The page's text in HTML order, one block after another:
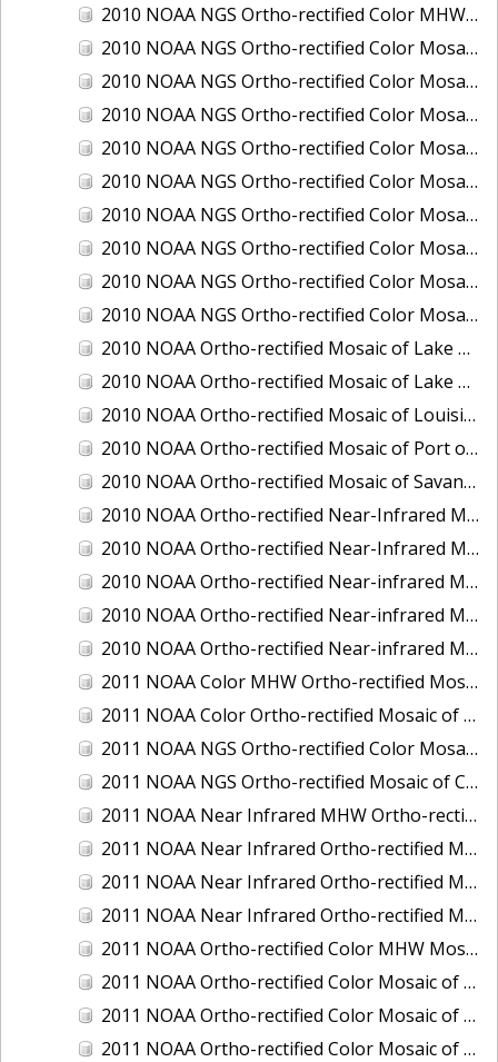
2010 NOAA NGS Ortho-rectified Color MHW Mosaic of South Carolina: Hilton Head to St. Helena Sound
2010 NOAA NGS Ortho-rectified Color Mosaic of BEAUMONT, ORANGE, PORT AUTHUR
2010 NOAA NGS Ortho-rectified Color Mosaic of CHOCTAWHATCHEE BAY
2010 NOAA NGS Ortho-rectified Color Mosaic of Hudson River to Lake Champlain, New York
2010 NOAA NGS Ortho-rectified Color Mosaic of LAKE CHARLES
2010 NOAA NGS Ortho-rectified Color Mosaic of MISSISSIPPI RIVER - BATON ROUGE TO LAPLACE
2010 NOAA NGS Ortho-rectified Color Mosaic of MISSISSIPPI RIVER - LAPLACE TO VENICE
2010 NOAA NGS Ortho-rectified Color Mosaic of PORT OF GEORGETOWN - CSCAP
2010 NOAA NGS Ortho-rectified Color Mosaic of Pensacola Bay, FL - FL0703 - Phase II - Pensacola Bay
2010 NOAA NGS Ortho-rectified Color Mosaic of Port Arthur - Beaumont, Texas
2010 NOAA Ortho-rectified Mosaic of Lake Champlain, Vermont
2010 NOAA Ortho-rectified Mosaic of Lake Michigan - West Coast
2010 NOAA Ortho-rectified Mosaic of Louisiana: Mississippi River - Baton Rouge to Southwest Pass
2010 NOAA Ortho-rectified Mosaic of Port of Georgetown, South Carolina
2010 NOAA Ortho-rectified Mosaic of Savannah River, Georgia
2010 NOAA Ortho-rectified Near-Infrared MHW Mosaic of South Carolina: Hilton Head to St. Helena Sound
2010 NOAA Ortho-rectified Near-Infrared Mosaic of Louisiana: Lake Charles
2010 NOAA Ortho-rectified Near-infrared Mosaic of Hudson River to Lake Champlain, New York
2010 NOAA Ortho-rectified Near-infrared Mosaic of Port Arthur - Beaumont, Texas
2010 NOAA Ortho-rectified Near-infrared Mosaic of the West Coast of Lake Michigan, Wisconsin
2011 NOAA Color MHW Ortho-rectified Mosaic of Amelia Island and Nassau River, Florida
2011 NOAA Color Ortho-rectified Mosaic of Eastern Lake Michigan
2011 NOAA NGS Ortho-rectified Color Mosaic of Cruz Bay, St. Johns, U.S. Virgin Islands
2011 NOAA NGS Ortho-rectified Mosaic of Corpus Christi, Texas
2011 NOAA Near Infrared MHW Ortho-rectified Mosaic of Amelia Island and Nassau River, Florida
2011 NOAA Near Infrared Ortho-rectified Mosaic of Eastern Lake Michigan
2011 NOAA Near Infrared Ortho-rectified Mosaic of Maine: Cutts Island to Prouts Neck
2011 NOAA Near Infrared Ortho-rectified Mosaic of New Jersey: Delaware Bay - New Jersey Shoreline
2011 NOAA Ortho-rectified Color MHW Mosaic of Delaware Bay, Delaware
2011 NOAA Ortho-rectified Color Mosaic of Charleston Harbor, South Carolina
2011 NOAA Ortho-rectified Color Mosaic of Fire Island, New York
2011 NOAA Ortho-rectified Color Mosaic of Fort Moultrie to Northeast Point, South Carolina